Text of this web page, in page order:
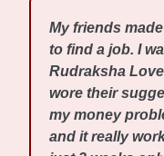
My friends
to find a job. I
Rudraksha
wore their
my money
and it really